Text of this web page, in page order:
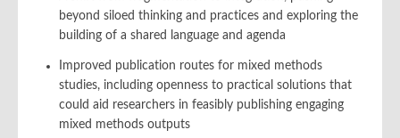
beyond siloed thinking and practices and exploring the
building of a shared language and agenda
Improved publication routes for mixed methods
studies, including openness to practical solutions that
could aid researchers in feasibly publishing engaging
mixed methods outputs